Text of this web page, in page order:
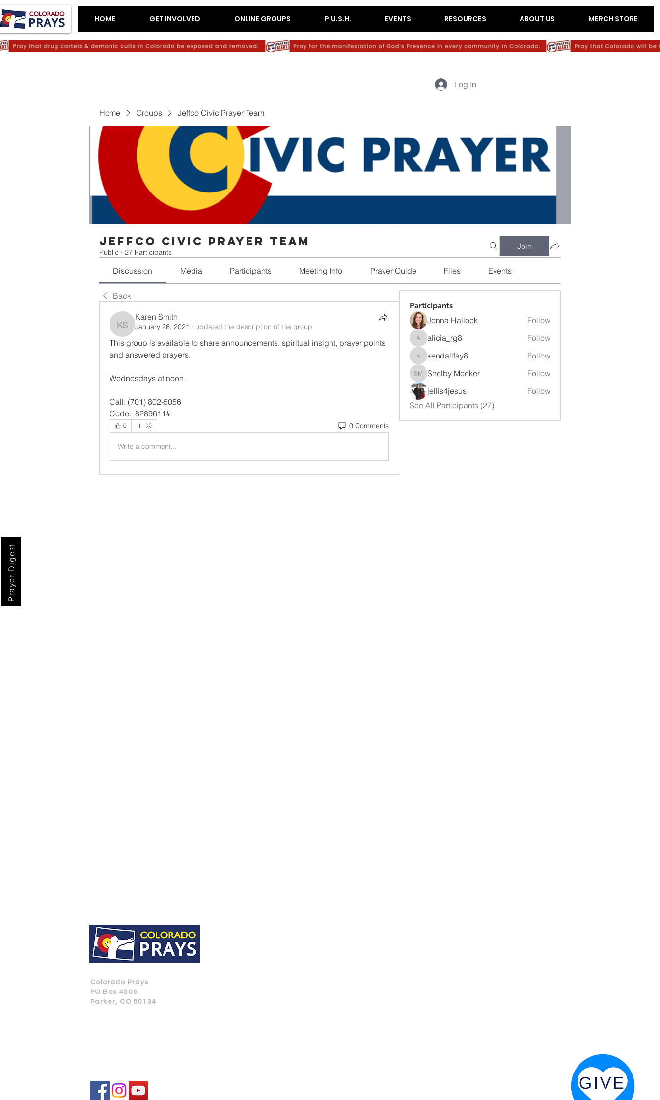
HOME GET INVOLVED ONLINE GROUPS P.U.S.H. EVENTS RESOURCES ABOUT US MERCH STORE
Prayer Digest
Log In
Home Groups Jeffco Civic Prayer Team
Jeffco Civic Prayer Team
Public · 27 Participants
Join
Discussion Media Participants Meeting Info Prayer Guide Files Events
Back
Karen Smith
Karen Smith
January 26, 2021 · updated the description of the group.
This group is available to share announcements, spiritual insight, prayer points
and answered prayers.
Wednesdays at noon.
Call: (701) 802-5056
Code:  8289611#
0 0 Comments
Write a comment...
Participants
Jenna Hallock Follow
alicia_rg8
alicia_rg8 Follow
kendallfay8
kendallfay8 Follow
Shelby Meeker
Shelby Meeker
Follow
jellis4jesus
Follow
See All Participants (27)
Colorado Prays
PO Box 4506
Parker, CO 80134